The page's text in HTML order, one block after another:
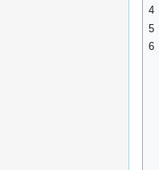
4
5
6